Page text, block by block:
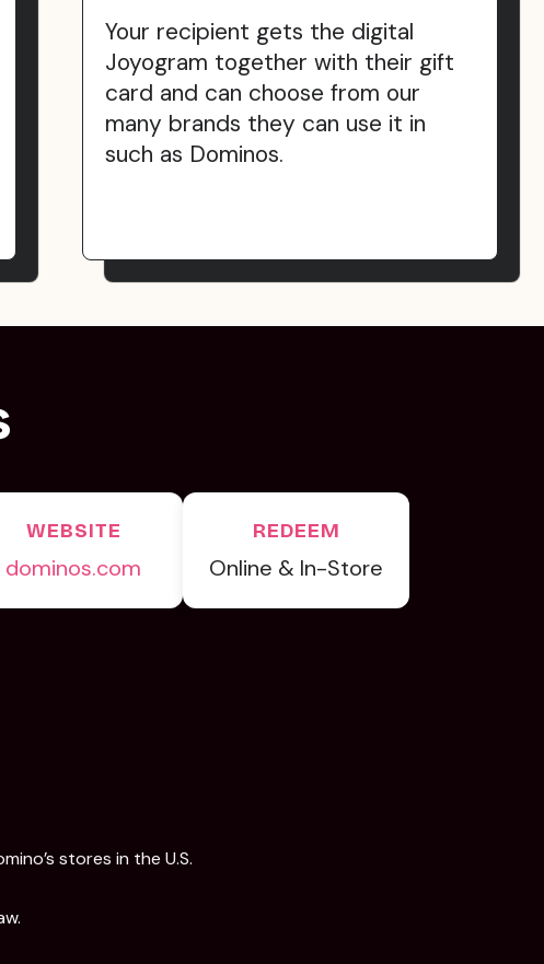
Your recipient gets the digital
Joyogram together with their gift
card and can choose from our
many brands they can use it in
such as Dominos.
WEBSITE
dominos.com
REDEEM
Online & In-Store
stores in the U.S.